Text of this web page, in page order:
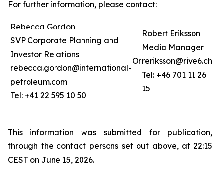
For further information, please contact:
Rebecca Gordon
SVP Corporate Planning and
Investor Relations
rebecca.gordon@international-
petroleum.com
Tel: +41 22 595 10 50
Or
Robert Eriksson
Media Manager
reriksson@rive6.ch
Tel: +46 701 11 26
15
This information was submitted for publication,
through the contact persons set out above, at 22:15
CEST on June 15, 2026.